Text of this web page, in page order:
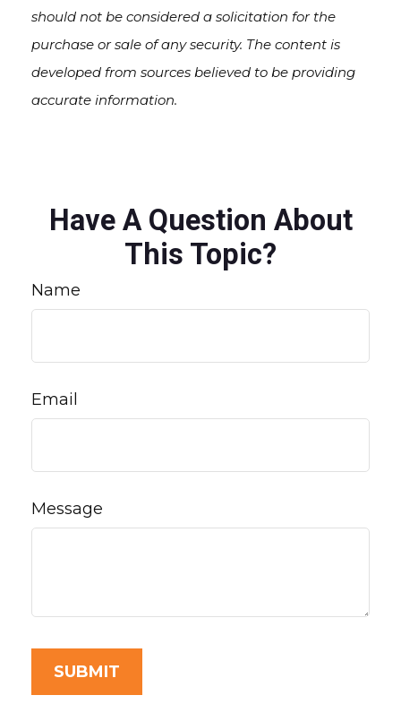
should not be considered a solicitation for the
purchase or sale of any security. The content is
developed from sources believed to be providing
accurate information.
Have A Question About
This Topic?
Name
Email
Message